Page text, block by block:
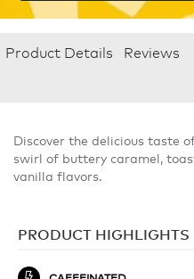
Product Details Reviews
Discover the delicious taste
swirl of buttery caramel,
vanilla flavors.
PRODUCT HIGHLIGHTS